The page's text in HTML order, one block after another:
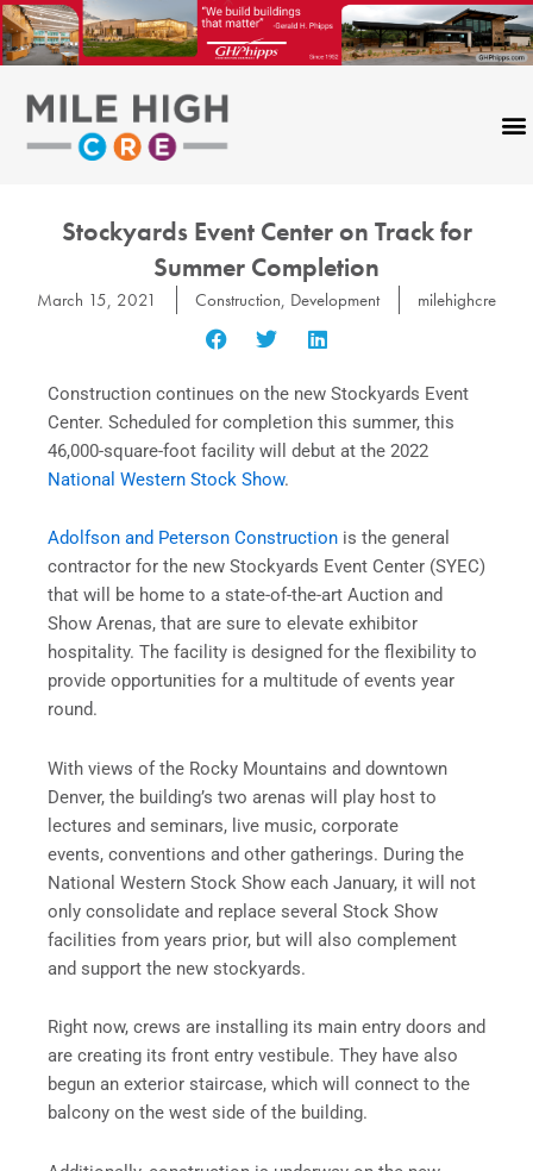
Skip
to
content
Stockyards Event Center on Track for
Summer Completion
March 15, 2021 Construction, Development milehighcre
Construction continues on the new Stockyards Event
Center. Scheduled for completion this summer, this
46,000-square-foot facility will debut at the 2022
National Western Stock Show.
Adolfson and Peterson Construction is the general
contractor for the new Stockyards Event Center (SYEC)
that will be home to a state-of-the-art Auction and
Show Arenas, that are sure to elevate exhibitor
hospitality. The facility is designed for the flexibility to
provide opportunities for a multitude of events year
round.
With views of the Rocky Mountains and downtown
Denver, the building’s two arenas will play host to
lectures and seminars, live music, corporate
events, conventions and other gatherings. During the
National Western Stock Show each January, it will not
only consolidate and replace several Stock Show
facilities from years prior, but will also complement
and support the new stockyards.
Right now, crews are installing its main entry doors and
are creating its front entry vestibule. They have also
begun an exterior staircase, which will connect to the
balcony on the west side of the building.